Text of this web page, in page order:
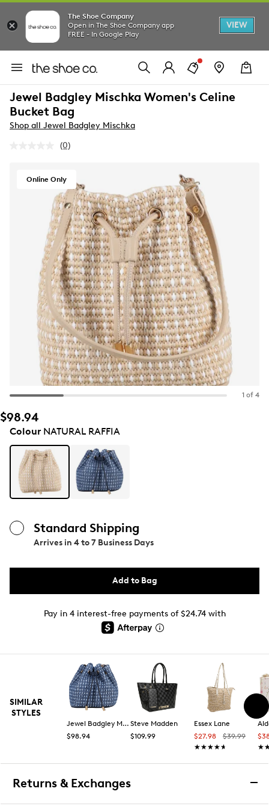
The Shoe Company
Open in The Shoe Company app
FREE - In Google Play
VIEW
Jewel Badgley Mischka Women's Celine
Bucket Bag
Shop all Jewel Badgley Mischka
No
Same
page
link.
(0)
Online Only
1 of 4
$98.94
ColourNATURAL RAFFIA
Standard Shipping
Arrives in 4 to 7 Business Days
Add to Bag
Pay in 4 interest-free payments of $24.74 with
SIMILAR
STYLES
Jewel Badgley Mischka
$98.94
Steve Madden
$109.99
Essex Lane
$27.98
$39.99
★★★★★
★★★★★
Returns & Exchanges